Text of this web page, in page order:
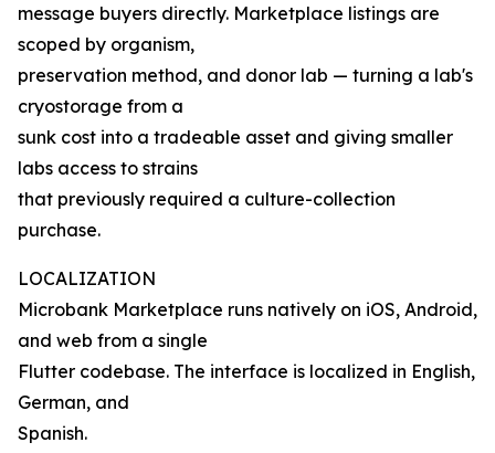
message buyers directly. Marketplace listings are
scoped by organism,
preservation method, and donor lab — turning a lab's
cryostorage from a
sunk cost into a tradeable asset and giving smaller
labs access to strains
that previously required a culture-collection
purchase.
LOCALIZATION
Microbank Marketplace runs natively on iOS, Android,
and web from a single
Flutter codebase. The interface is localized in English,
German, and
Spanish.